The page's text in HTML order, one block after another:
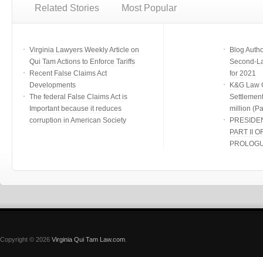
Related Stories Most Popular
Virginia Lawyers Weekly Article on
Qui Tam Actions to Enforce Tariffs
Recent False Claims Act
Developments
The federal False Claims Act is
Important because it reduces
corruption in American Society
Blog
Second-
for 2021
K&G Law
million
PART II
Copyright © 2026 Virginia Qui Tam Law.com